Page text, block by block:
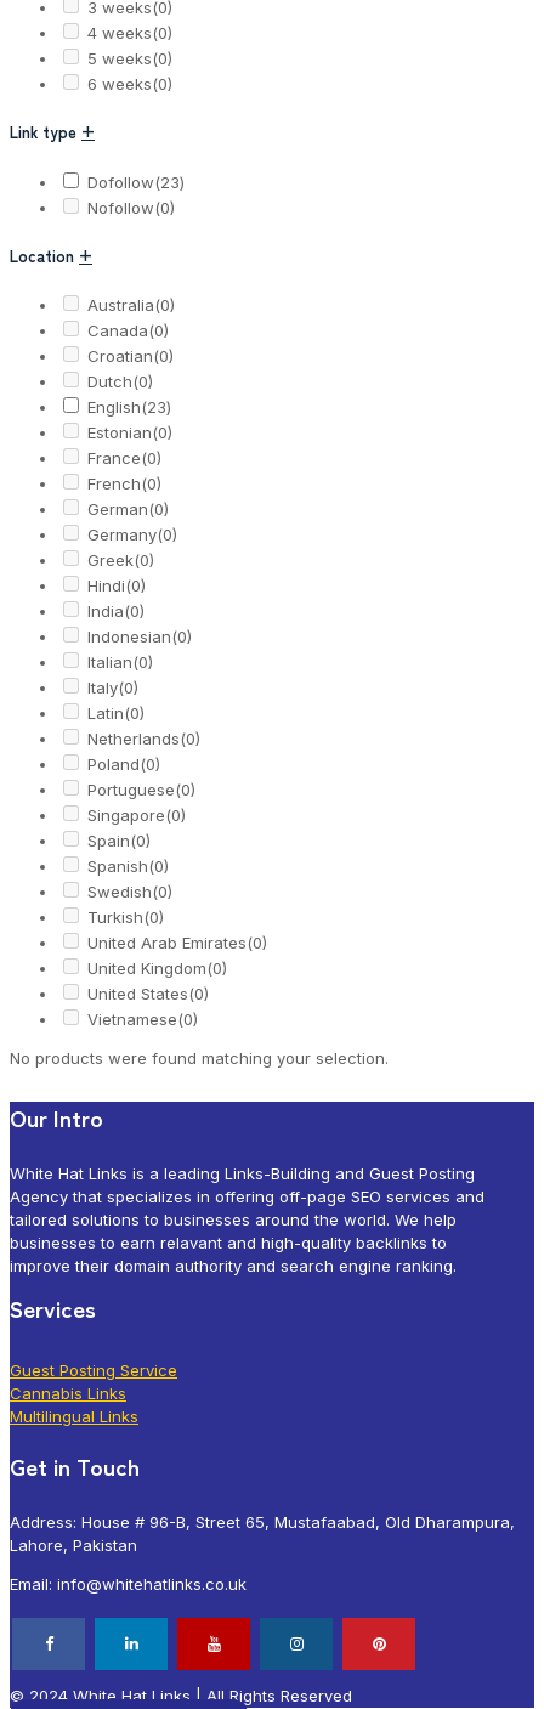
3 weeks(0)
4 weeks(0)
5 weeks(0)
6 weeks(0)
Link type +
Dofollow(23)
Nofollow(0)
Location +
Australia(0)
Canada(0)
Croatian(0)
Dutch(0)
English(23)
Estonian(0)
France(0)
French(0)
German(0)
Germany(0)
Greek(0)
Hindi(0)
India(0)
Indonesian(0)
Italian(0)
Italy(0)
Latin(0)
Netherlands(0)
Poland(0)
Portuguese(0)
Singapore(0)
Spain(0)
Spanish(0)
Swedish(0)
Turkish(0)
United Arab Emirates(0)
United Kingdom(0)
United States(0)
Vietnamese(0)
No products were found matching your selection.
Our Intro
White Hat Links is a leading Links-Building and Guest Posting
Agency that specializes in offering off-page SEO services and
tailored solutions to businesses around the world. We help
businesses to earn relavant and high-quality backlinks to
improve their domain authority and search engine ranking.
Services
Guest Posting Service
Cannabis Links
Multilingual Links
Get in Touch
Address: House # 96-B, Street 65, Mustafaabad, Old Dharampura,
Lahore, Pakistan
Email: info@whitehatlinks.co.uk
© 2024 White Hat Links | All Rights Reserved